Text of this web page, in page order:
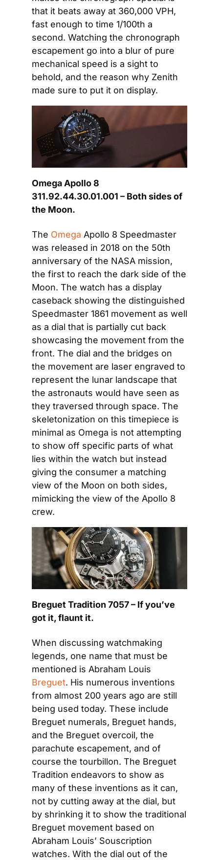
that it beats away at 360,000 VPH,
fast enough to time 1/100th a
second. Watching the chronograph
escapement go into a blur of pure
mechanical speed is a sight to
behold, and the reason why Zenith
made sure to put it on display.
Omega Apollo 8
311.92.44.30.01.001 – Both sides of
the Moon.
The Omega Apollo 8 Speedmaster
was released in 2018 on the 50th
anniversary of the NASA mission,
the first to reach the dark side of the
Moon. The watch has a display
caseback showing the distinguished
Speedmaster 1861 movement as well
as a dial that is partially cut back
showcasing the movement from the
front. The dial and the bridges on
the movement are laser engraved to
represent the lunar landscape that
the astronauts would have seen as
they traversed through space. The
skeletonization on this timepiece is
minimal as Omega is not attempting
to show off specific parts of what
lies within the watch but instead
giving the consumer a matching
view of the Moon on both sides,
mimicking the view of the Apollo 8
crew.
Breguet Tradition 7057 – If you’ve
got it, flaunt it.
When discussing watchmaking
legends, one name that must be
Breguet. His numerous inventions
from almost 200 years ago are still
being used today. These include
Breguet numerals, Breguet hands,
and the Breguet overcoil, the
parachute escapement, and of
course the tourbillon. The Breguet
Tradition endeavors to show as
many of these inventions as it can,
not by cutting away at the dial, but
by shrinking it to show the traditional
Breguet movement based on
Abraham Louis’ Souscription
watches. With the dial out of the